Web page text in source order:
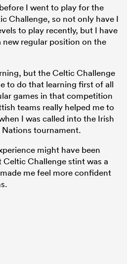
I went to play for the
Challenge, so not only have I
to play recently, but I have
new regular position on the
but the Celtic Challenge
to do that learning first of all
games in that competition
teams really helped me to
I was called into the Irish
Nations tournament.
might have been
Challenge stint was a
me feel more confident